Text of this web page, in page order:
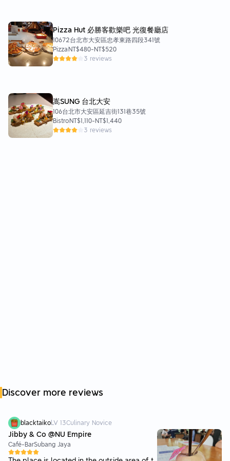
歡！而且個人不喜歡琴酒，但這杯喝起來沒什麼琴
酒味。是適合聊天小酌的妹酒，酒感不重。可能因
為這樣價錢也很佛，不適合想來買醉的人。但我下
次來一定會點！ -冰拿鐵（$140） -鮮奶茶
（$130） -熱煉香奶茶（$150） 其他飲品部分也
要注意的是量都不多，炸雞跟雞翅都是5塊左右，
只夠嚐嚐味道而已。義大利麵也不大份，但因為麵
條較粗，是有飽食感的麵條，女生份量夠，男生建
議再點其他食物搭配。 好拍又好吃的PPM，推薦
給大家！
Pizza Hut 必勝客歡樂吧 光復餐廳店
10672台北市大安區忠孝東路四段341號
PizzaNT$480-NT$520
3 reviews
嵩SUNG 台北大安
106台北市大安區延吉街131巷35號
BistroNT$1,110-NT$1,440
3 reviews
Discover more reviews
blacktaiko LV 13Culinary Novice
Jibby & Co @NU Empire
Café-BarSubang Jaya